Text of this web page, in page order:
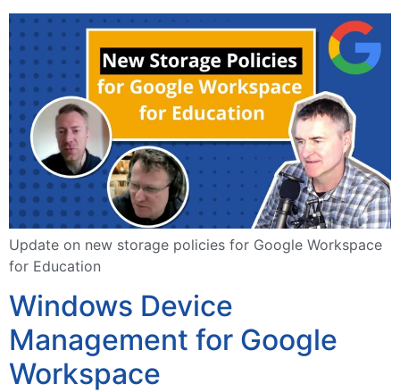
Update on new storage policies for Google Workspace
for Education
Windows Device
Management for Google
Workspace